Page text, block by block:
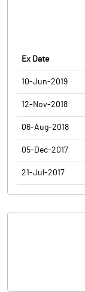
Ex Date
10-Jun-2019
12-Nov-2018
06-Aug-2018
05-Dec-2017
21-Jul-2017